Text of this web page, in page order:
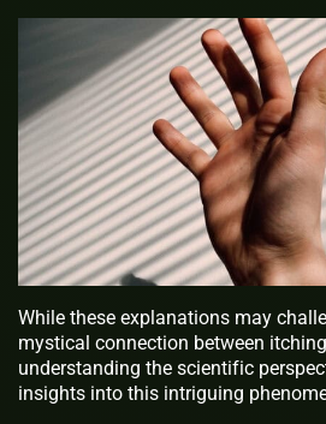
While these explanations may
mystical connection between
understanding the scientific
insights into this intriguing